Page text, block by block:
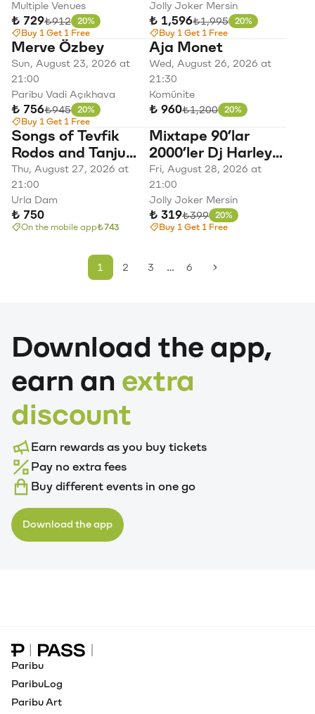
Multiple Venues
₺ 729Original price
₺912 Discount
20%
Buy 1 Get 1 Free
Jolly Joker Mersin
₺ 1,596Original price
₺1,995 Discount
20%
Buy 1 Get 1 Free
Merve Özbey
Sun, August 23, 2026 at
21:00
Paribu Vadi Açıkhava
₺ 756Original price
₺945 Discount
20%
Buy 1 Get 1 Free
Aja Monet
Wed, August 26, 2026 at
21:30
Komünite
₺ 960Original price
₺1,200 Discount
20%
Songs of Tevfik
Rodos and Tanju
Okan
Thu, August 27, 2026 at
21:00
Urla Dam
₺ 750
On the mobile app₺743
Mixtape 90’lar
2000’ler Dj Harley
Quinn Türkçe Pop
Parti
Fri, August 28, 2026 at
21:00
Jolly Joker Mersin
₺ 319Original price
₺399 Discount
20%
Buy 1 Get 1 Free
1 2 3 … 6
Download the app,
earn an extra
discount
Earn rewards as you buy tickets
Pay no extra fees
Buy different events in one go
Download the app
Paribu Pass home
Paribu
ParibuLog
Paribu Art